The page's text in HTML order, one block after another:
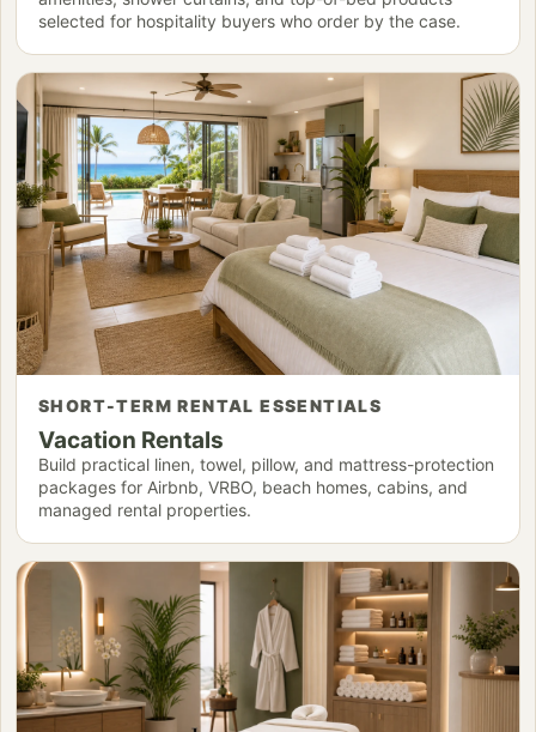
selected for hospitality buyers who order by the case.
SHORT-TERM RENTAL ESSENTIALS
Vacation Rentals
Build practical linen, towel, pillow, and mattress-protection
packages for Airbnb, VRBO, beach homes, cabins, and
managed rental properties.